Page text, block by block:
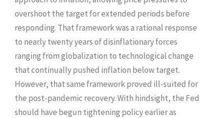
overshoot the target for extended periods before
responding. That framework was a rational response
to nearly twenty years of disinflationary forces
ranging from globalization to technological change
that continually pushed inflation below target.
However, that same framework proved ill-suited for
the post-pandemic recovery. With hindsight, the Fed
should have begun tightening policy earlier as